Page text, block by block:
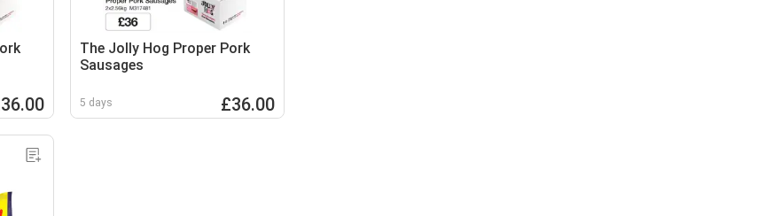
The Jolly Hog Proper Pork
Sausages
5 days £36.00